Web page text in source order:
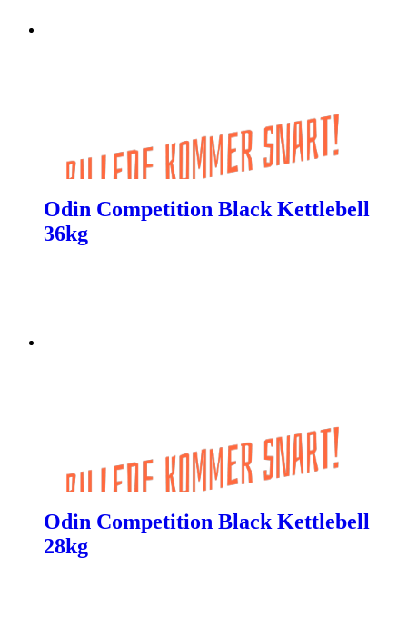
Odin Competition Black Kettlebell
36kg
Odin Competition Black Kettlebell
28kg